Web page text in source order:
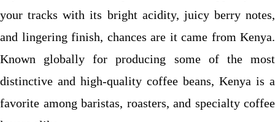
your tracks with its bright acidity, juicy berry notes,
and lingering finish, chances are it came from Kenya.
Known globally for producing some of the most
distinctive and high-quality coffee beans, Kenya is a
favorite among baristas, roasters, and specialty coffee